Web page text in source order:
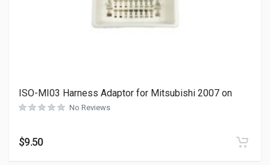
ISO-MI03 Harness Adaptor for Mitsubishi 2007 on
No Reviews
$9.50